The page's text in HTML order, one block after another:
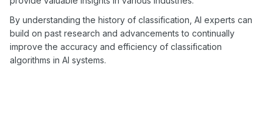
By understanding the history of classification, AI experts can
build on past research and advancements to continually
improve the accuracy and efficiency of classification
algorithms in AI systems.